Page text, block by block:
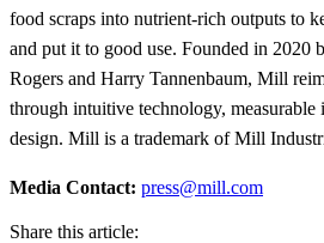
food scraps into nutrient-rich outputs to
and put it to good use. Founded in 2020
Rogers and Harry Tannenbaum, Mill
through intuitive technology, measurable
design. Mill is a trademark of Mill
Media Contact: press@mill.com
Share this article: